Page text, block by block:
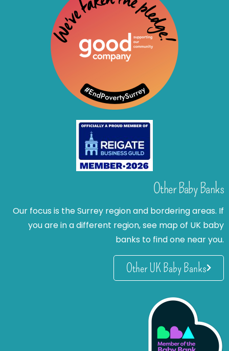
Other Baby Banks
Our focus is the Surrey region and bordering areas. If
you are in a different region, see map of UK baby
banks to find one near you.
Other UK Baby Banks